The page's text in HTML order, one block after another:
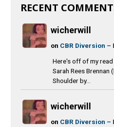
RECENT
wicherwill
on CBR Diversion –
Here's off of my
Sarah Rees Brennan
Shoulder by...
wicherwill
on CBR Diversion –